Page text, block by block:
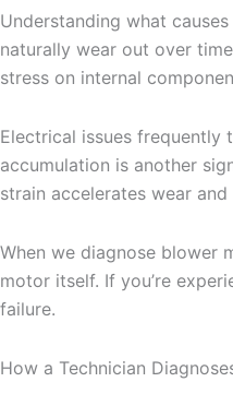
Understanding what
naturally wear out over
stress on internal
Electrical issues
accumulation is another
strain accelerates wear
When we diagnose blower
motor itself. If you’re
failure.
How a Technician